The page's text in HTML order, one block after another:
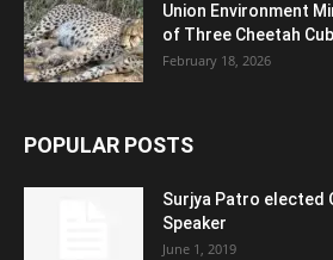
Union Environment
of Three Cheetah
February 18, 2026
POPULAR POSTS
Surjya Patro elected
Speaker
June 1, 2019